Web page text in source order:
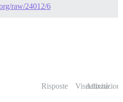
raw/24012/6
Risposte Visualizzazioni
Attività